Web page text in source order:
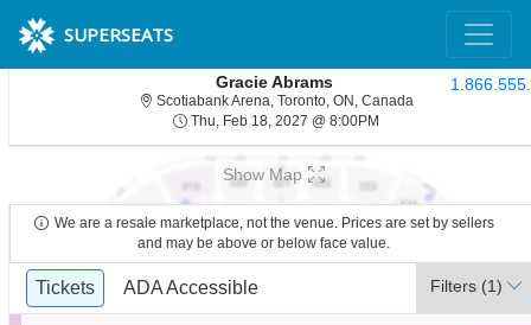
SUPERSEATS
Gracie Abrams
Scotiabank Arena, Toronto, ON, CanadaScotiabank
Thu, Feb 18, 2027 @ 8:00PMThu, Feb 18, 2027 @
Show Map
We are a resale marketplace, not the venue. Prices are set by sellers
and may be above or below face value.
Ticket
TypesTickets
Tickets ADA Accessible
ADA Accessible Filters (1)